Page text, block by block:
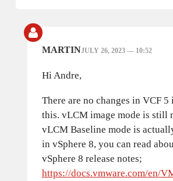
MARTINJULY 26, 2023 — 10:52
Hi Andre,
There are no changes in VCF 5
this. vLCM image mode is still
vLCM Baseline mode is
in vSphere 8, you can read
vSphere 8 release notes;
https://docs.vmware.com/en/